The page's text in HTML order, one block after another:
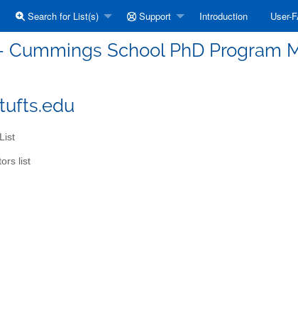
Search for List(s) Support Introduction User-
School PhD Program
list